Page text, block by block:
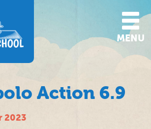
MENU
Action 6.9
2023